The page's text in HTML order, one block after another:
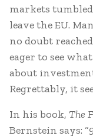
markets
leave the EU.
no doubt
eager to see
about
Regrettably, it
In his book, The
Bernstein says: “